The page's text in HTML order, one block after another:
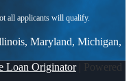
Maryland, Michigan,
Loan Originator| Powered